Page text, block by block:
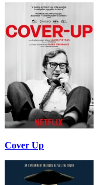
Cover Up